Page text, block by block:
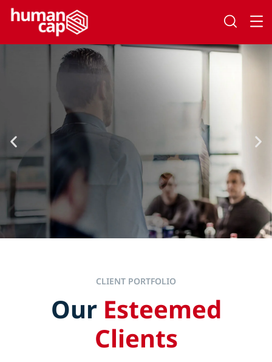
IT ALL STARTS AT THE TOP
Efficient and effective leaders set the pace to accelerate
company performance but experience alone is not the
CLIENT PORTFOLIO
OurEsteemed
Clients